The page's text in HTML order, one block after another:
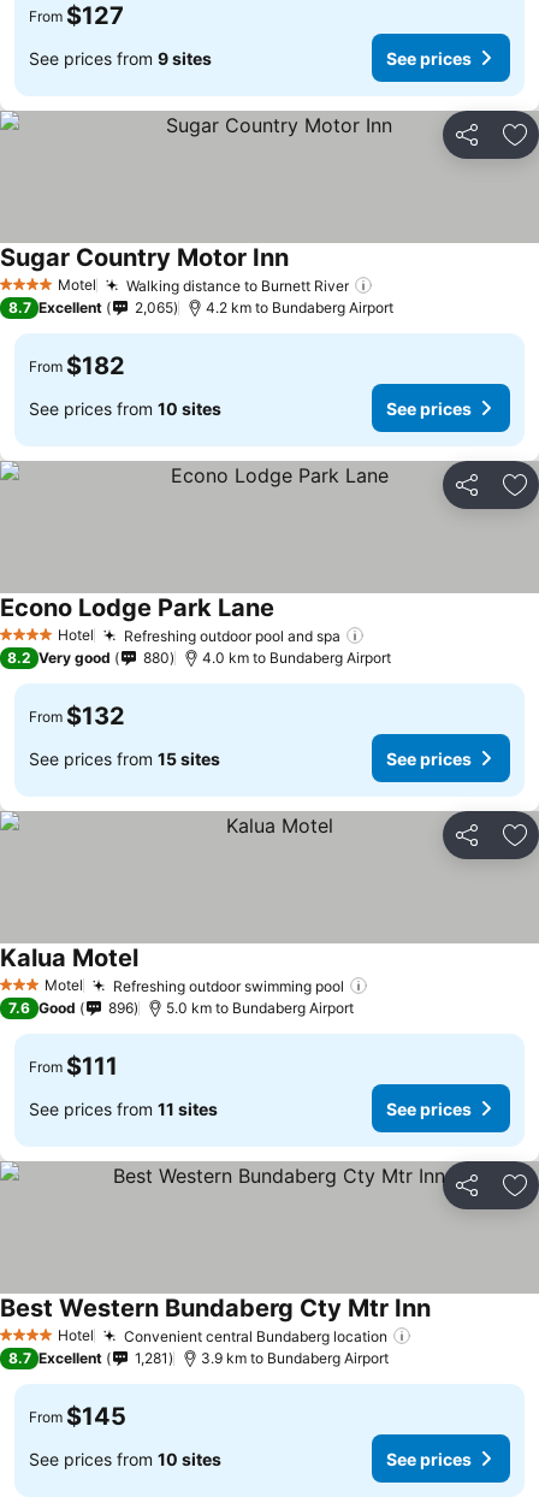
From $127
See prices from 9 sites See prices
Share
4 Stars Motel Walking distance to Burnett River
Sugar Country Motor Inn
8.7 Excellent 2,065 4.2 km to Bundaberg Airport
From $182
See prices from 10 sites See prices
Share
4 Stars Hotel Refreshing outdoor pool and spa
Econo Lodge Park Lane
8.2 Very good 880 4.0 km to Bundaberg Airport
From $132
See prices from 15 sites See prices
Share
3 StarsMotel Refreshing outdoor swimming pool
Kalua Motel
7.6 Good 896 5.0 km to Bundaberg Airport
From $111
See prices from 11 sites See prices
Share
4 Stars Hotel Convenient central Bundaberg location
Best Western Bundaberg Cty Mtr Inn
8.7 Excellent 1,281 3.9 km to Bundaberg Airport
From $145
See prices from 10 sites See prices